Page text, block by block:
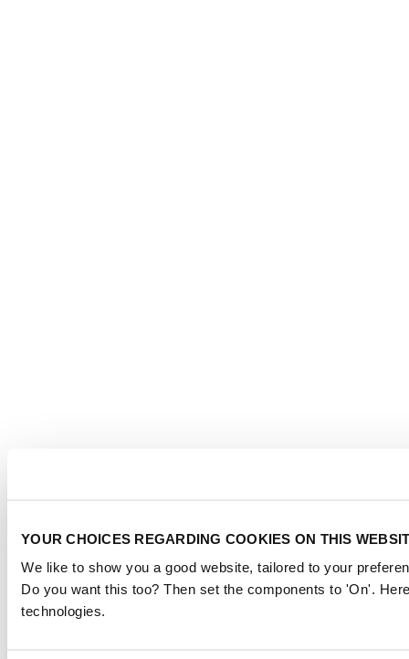
YOUR CHOICES REGARDING COOKIES ON THIS
We like to show you a good website, tailored to your
Do you want this too? Then set the components to 'On'.
technologies.